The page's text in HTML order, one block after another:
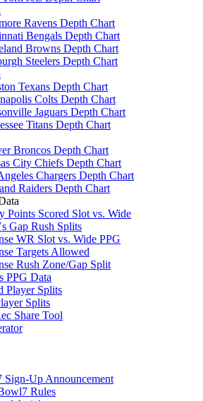
Ravens Depth Chart
Bengals Depth Chart
Browns Depth Chart
Steelers Depth Chart
Texans Depth Chart
Colts Depth Chart
Jaguars Depth Chart
Titans Depth Chart
Broncos Depth Chart
City Chiefs Depth Chart
Chargers Depth Chart
Raiders Depth Chart
Points Scored Slot vs. Wide
Gap Rush Splits
WR Slot vs. Wide PPG
Targets Allowed
Rush Zone/Gap Split
PPG Data
Player Splits
Splits
Share Tool
Sign-Up Announcement
Rules